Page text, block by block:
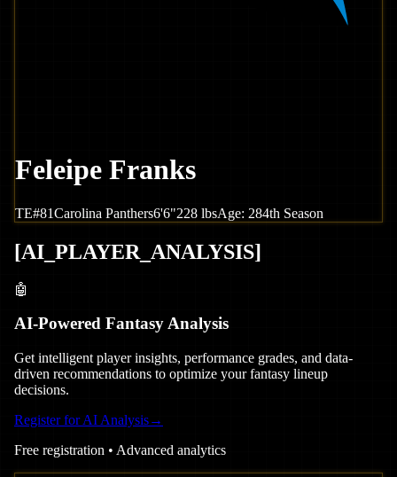
Feleipe Franks
TE#81Carolina Panthers6'6"228 lbsAge: 284th Season
[AI_PLAYER_ANALYSIS]
🤖
AI-Powered Fantasy Analysis
Get intelligent player insights, performance grades, and data-
driven recommendations to optimize your fantasy lineup
decisions.
Register for AI Analysis→
Free registration • Advanced analytics